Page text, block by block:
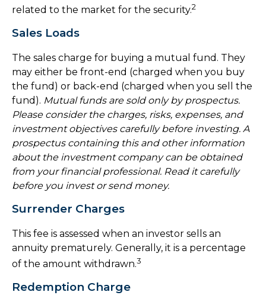
related to the market for the security.2
Sales Loads
The sales charge for buying a mutual fund. They
may either be front-end (charged when you buy
the fund) or back-end (charged when you sell the
fund). Mutual funds are sold only by prospectus.
Please consider the charges, risks, expenses, and
investment objectives carefully before investing. A
prospectus containing this and other information
about the investment company can be obtained
from your financial professional. Read it carefully
before you invest or send money.
Surrender Charges
This fee is assessed when an investor sells an
annuity prematurely. Generally, it is a percentage
of the amount withdrawn.3
Redemption Charge